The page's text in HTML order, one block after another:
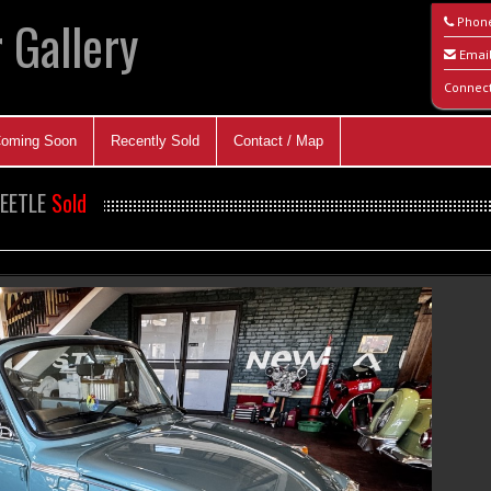
Soon Recently Sold Contact / Map
Sold